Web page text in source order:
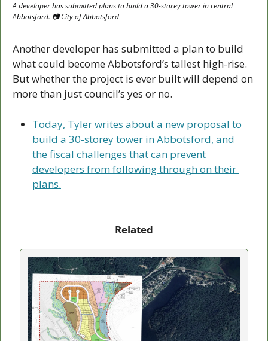
A developer has submitted plans to build a 30-storey tower in central
Abbotsford. 📷 City of Abbotsford
Another developer has submitted a plan to build
what could become Abbotsford’s tallest high-rise.
But whether the project is ever built will depend on
more than just council’s yes or no.
Today, Tyler writes about a new proposal to
build a 30-storey tower in Abbotsford, and
the fiscal challenges that can prevent
developers from following through on their
plans.
Related